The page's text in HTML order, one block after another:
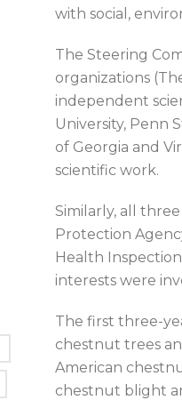
with social,
The Steering
organizations
independent
University, Penn
of Georgia and
scientific work.
Similarly, all
Protection
Health
interests were
The first three-
chestnut trees
American
chestnut blight